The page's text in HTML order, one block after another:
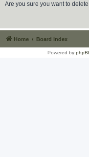
Are you sure you want to
Home Board index
Powered by